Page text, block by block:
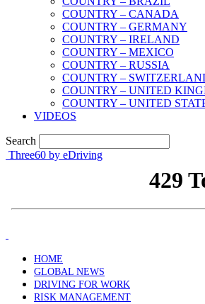
COUNTRY – CANADA
COUNTRY – GERMANY
COUNTRY – IRELAND
COUNTRY – MEXICO
COUNTRY – RUSSIA
COUNTRY –
COUNTRY – UNITED
COUNTRY – UNITED
VIDEOS
Search
Three60 by eDriving
HOME
GLOBAL NEWS
DRIVING FOR WORK
RISK MANAGEMENT